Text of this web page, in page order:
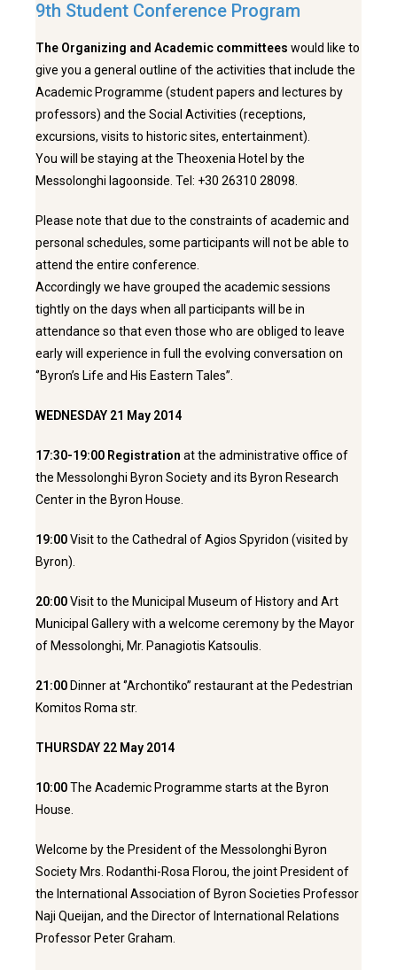
9th Student Conference Program
The Organizing and Academic committees would like to
give you a general outline of the activities that include the
Academic Programme (student papers and lectures by
professors) and the Social Activities (receptions,
excursions, visits to historic sites, entertainment).
You will be staying at the Theoxenia Hotel by the
Messolonghi lagoonside. Tel: +30 26310 28098.
Please note that due to the constraints of academic and
personal schedules, some participants will not be able to
attend the entire conference.
Accordingly we have grouped the academic sessions
tightly on the days when all participants will be in
attendance so that even those who are obliged to leave
early will experience in full the evolving conversation on
‘’Byron’s Life and His Eastern Tales’’.
WEDNESDAY 21 May 2014
17:30-19:00 Registration at the administrative office of
the Messolonghi Byron Society and its Byron Research
Center in the Byron House.
19:00Visit to the Cathedral of Agios Spyridon (visited by
Byron).
20:00Visit to the Municipal Museum of History and Art
Municipal Gallery with a welcome ceremony by the Mayor
of Messolonghi, Mr. Panagiotis Katsoulis.
21:00 Dinner at ‘’Archontiko’’ restaurant at the Pedestrian
Komitos Roma str.
THURSDAY 22 May 2014
10:00The Academic Programme starts at the Byron
House.
Welcome by the President of the Messolonghi Byron
Society Mrs. Rodanthi-Rosa Florou, the joint President of
the International Association of Byron Societies Professor
Naji Queijan, and the Director of International Relations
Professor Peter Graham.